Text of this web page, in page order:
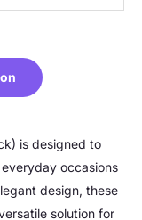
is designed to
occasions
design, these
solution for